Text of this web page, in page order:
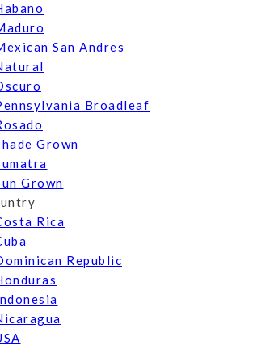
San Andres
Broadleaf
Grown
Grown
Rica
Republic